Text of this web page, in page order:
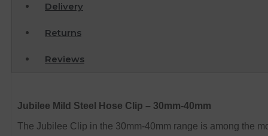
Delivery
Returns
Reviews
Jubilee Mild Steel Hose Clip – 30mm-40mm
The Jubilee Clip in the 30mm-40mm range is among the